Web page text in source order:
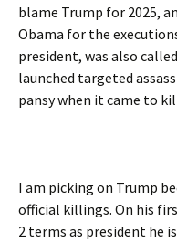
blame Trump for 2025,
Obama for the
president, was also
launched targeted
pansy when it came to
I am picking on Trump
official killings. On his
2 terms as president he